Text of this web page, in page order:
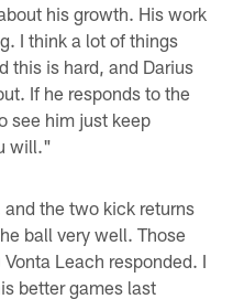
his growth. His work
I think a lot of things
this is hard, and Darius
If he responds to the
see him just keep
will."
and the two kick returns
ball very well. Those
Leach responded. I
better games last